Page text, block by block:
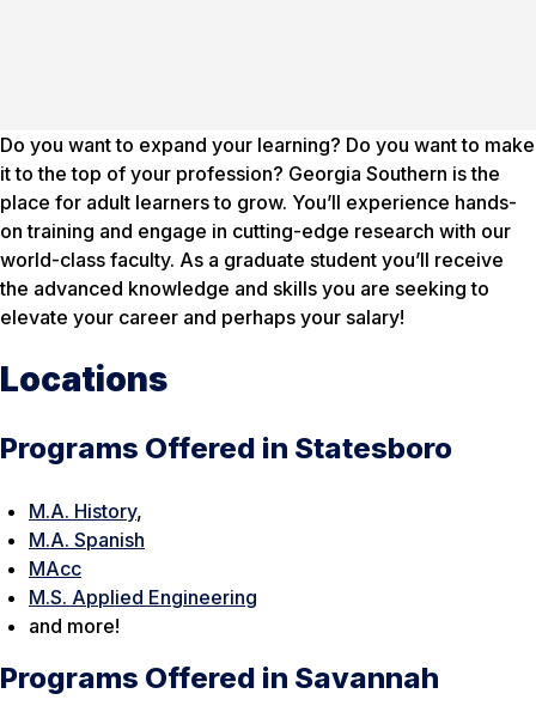
Do you want to expand your learning? Do you want to make
it to the top of your profession? Georgia Southern is the
place for adult learners to grow. You’ll experience hands-
on training and engage in cutting-edge research with our
world-class faculty. As a graduate student you’ll receive
the advanced knowledge and skills you are seeking to
elevate your career and perhaps your salary!
Locations
Programs Offered in Statesboro
M.A. History,
M.A. Spanish
MAcc
M.S. Applied Engineering
and more!
Programs Offered in Savannah